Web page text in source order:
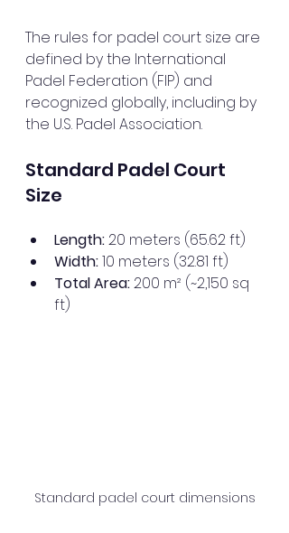
The rules for padel court size are
defined by the International
Padel Federation (FIP) and
recognized globally, including by
the U.S. Padel Association.
Standard Padel Court
Size
Length: 20 meters (65.62 ft)
Width: 10 meters (32.81 ft)
Total Area: 200 m² (~2,150 sq
ft)
Standard padel court dimensions